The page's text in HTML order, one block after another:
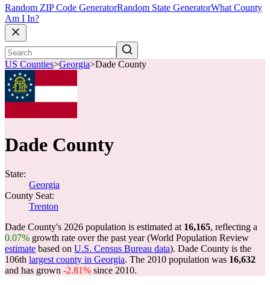
Random ZIP Code GeneratorRandom State GeneratorWhat County
Am I In?
US Counties>Georgia>Dade County
Dade County
State:
Georgia
County Seat:
Trenton
Dade County's 2026 population is estimated at 16,165, reflecting a
0.07% growth rate over the past year (World Population Review
estimate based on U.S. Census Bureau data). Dade County is the
106th largest county in Georgia. The 2010 population was 16,632
and has grown -2.81% since 2010.